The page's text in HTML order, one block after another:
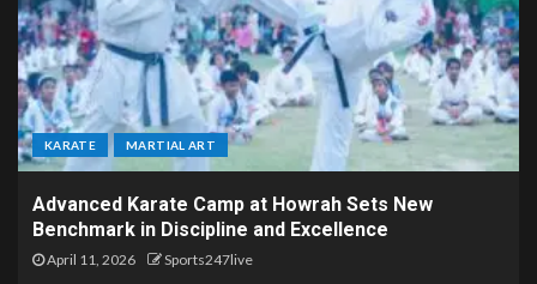
KARATE MARTIAL ART
Advanced Karate Camp at Howrah Sets New
Benchmark in Discipline and Excellence
April 11, 2026 Sports247live